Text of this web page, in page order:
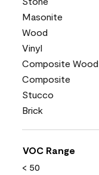
Masonite
Wood
Vinyl
Composite Wood
Composite
Stucco
Brick
VOC Range
< 50